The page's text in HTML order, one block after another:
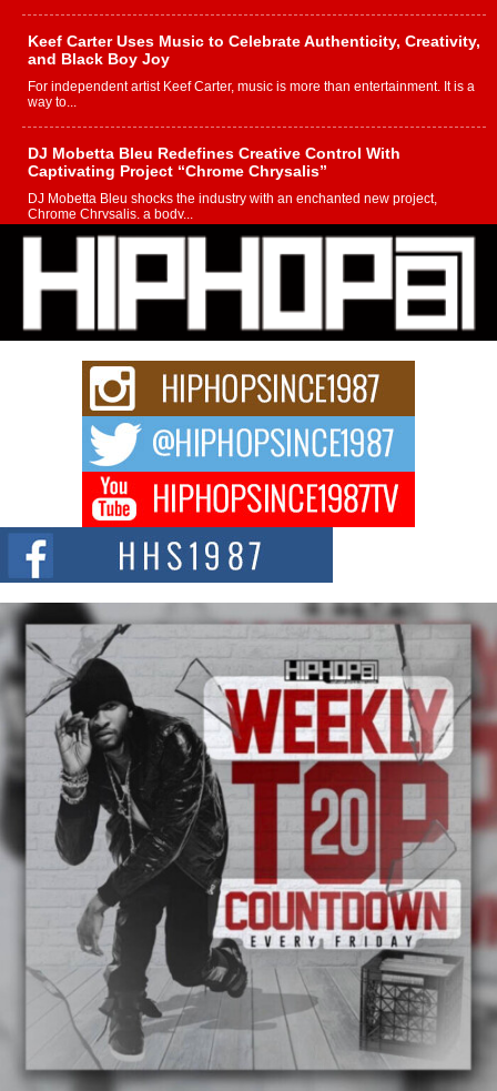
Keef Carter Uses Music to Celebrate Authenticity, Creativity,
and Black Boy Joy
For independent artist Keef Carter, music is more than entertainment. It is a
way to...
DJ Mobetta Bleu Redefines Creative Control With
Captivating Project “Chrome Chrysalis”
DJ Mobetta Bleu shocks the industry with an enchanted new project,
Chrome Chrysalis, a body...
Michael M Jeni Returns to His R&B Roots with Emotionally
Charged New Single “Played”
Rapidly evolving Afro R&B artist, Michael M Jeni represents a modern
strain of Afrobeats, one...
Rising Star Avery Franklin: The Independent Artist Making
Waves with “Took The Bait”
The music scene is abuzz with the emergence of Avery Franklin, a dynamic
Don Kilam & Donald Trump: The New Wave of Private
Citizenship Movement Shaking Up the Scene
The Red Rock Casino recently became the epicenter of a powerful private
summit spotlighting Don...